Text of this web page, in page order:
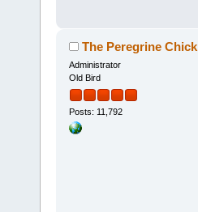
The Peregrine Chick
Administrator
Old Bird
Posts: 11,792